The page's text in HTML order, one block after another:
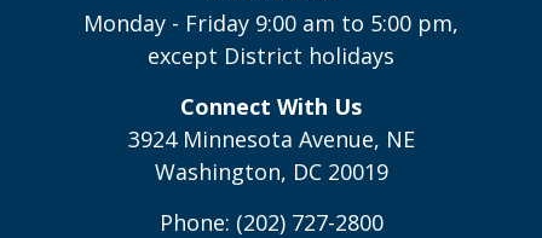
Monday - Friday 9:00 am to 5:00 pm,
except District holidays
Connect With Us
3924 Minnesota Avenue, NE
Washington, DC 20019
Phone: (202) 727-2800